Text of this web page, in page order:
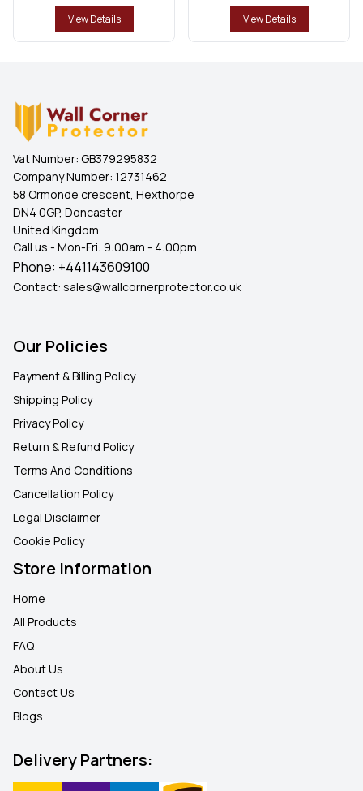
View Details View Details
Vat Number: GB379295832
Company Number: 12731462
58 Ormonde crescent, Hexthorpe
DN4 0GP, Doncaster
United Kingdom
Call us - Mon-Fri: 9:00am - 4:00pm
Phone: +441143609100
Contact: sales@wallcornerprotector.co.uk
Our Policies
Payment & Billing Policy
Shipping Policy
Privacy Policy
Return & Refund Policy
Terms And Conditions
Cancellation Policy
Legal Disclaimer
Cookie Policy
Store Information
Home
All Products
FAQ
About Us
Contact Us
Blogs
Delivery Partners: